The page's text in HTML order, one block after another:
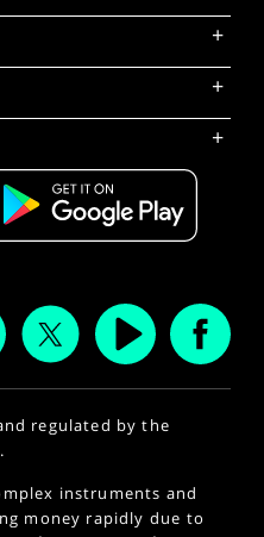
+
+
+
regulated by the
instruments and
money rapidly due to